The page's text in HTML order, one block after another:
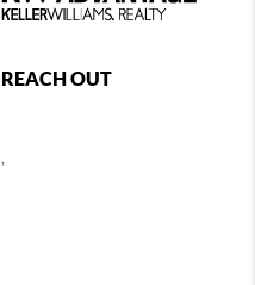
REACH OUT